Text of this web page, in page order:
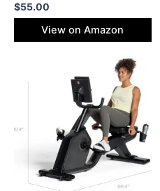
34L Expandable Motorbike
Helmet Bag Luggage
Storage Backpack with 6
$55.00
View on Amazon